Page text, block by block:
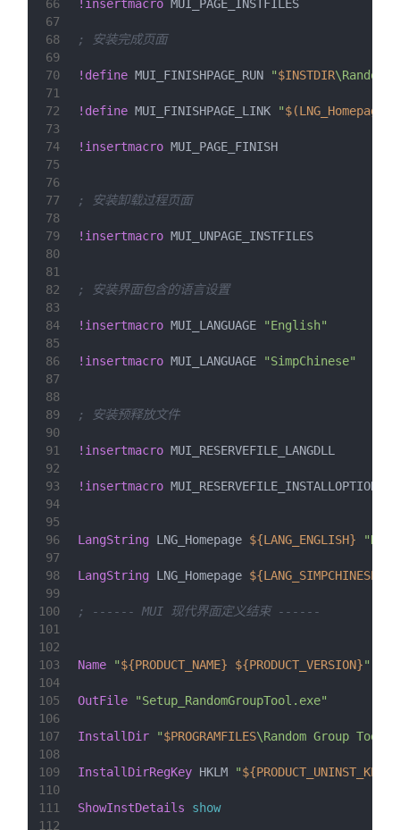
66
67
68
69
70
71
72
73
74
75
76
77
78
79
80
81
82
83
84
85
86
87
88
89
90
91
92
93
94
95
96
97
98
99
100
101
102
103
104
105
106
107
108
109
110
111
112
!insertmacro MUI_PAGE_INSTFILES
; 安装完成页面
!define MUI_FINISHPAGE_RUN "$INSTDIR
!define MUI_FINISHPAGE_LINK "$(LNG_Homepage)
!insertmacro MUI_PAGE_FINISH
; 安装卸载过程页面
!insertmacro MUI_UNPAGE_INSTFILES
; 安装界面包含的语言设置
!insertmacro MUI_LANGUAGE "English"
!insertmacro MUI_LANGUAGE "SimpChinese"
; 安装预释放文件
!insertmacro MUI_RESERVEFILE_LANGDLL
!insertmacro MUI_RESERVEFILE_INSTALLOPTIONS
LangString LNG_Homepage ${LANG_ENGLISH}
LangString LNG_Homepage ${LANG_SIMPCHINESE}
; ------ MUI 现代界面定义结束 ------
Name "${PRODUCT_NAME} ${PRODUCT_VERSION}"
OutFile "Setup_RandomGroupTool.exe"
InstallDir "$PROGRAMFILES\Random Group Tool"
InstallDirRegKey HKLM "${PRODUCT_UNINST_KEY}
ShowInstDetails show